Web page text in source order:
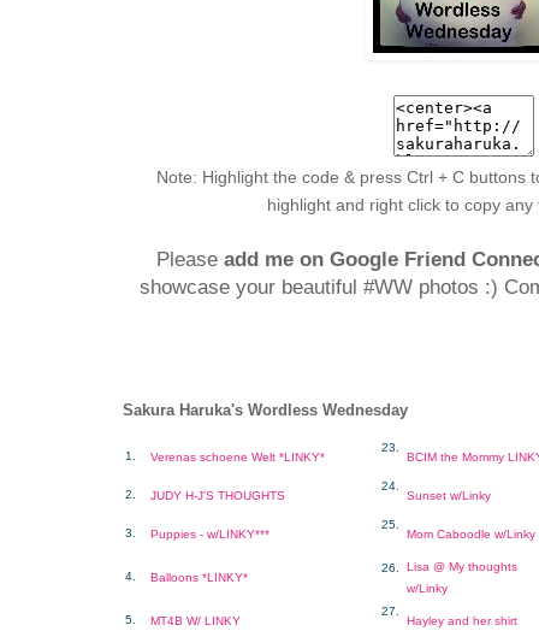
Note: Highlight the code & press Ctrl + C buttons
highlight and right click to copy
Pleaseadd me on Google Friend
showcase your beautiful #WW photos :)
Sakura Haruka's Wordless Wednesday
1. Verenas schoene Welt *LINKY*
23.
BCIM the Mommy
2. JUDY H-J'S THOUGHTS
24.
Sunset w/Linky
3. Puppies - w/LINKY***
25.
Mom Caboodle w/Linky
4. Balloons *LINKY*
26.
Lisa @ My thoughts
w/Linky
5. MT4B W/ LINKY
27.
Hayley and her shirt